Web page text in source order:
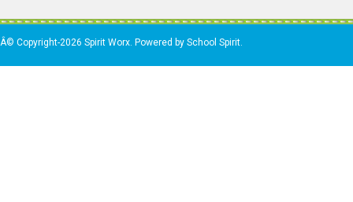
Â© Copyright-2026 Spirit Worx. Powered by School Spirit.